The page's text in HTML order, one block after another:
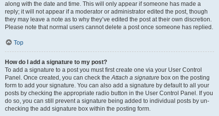
along with the date and time. This will only appear if someone has made a
reply; it will not appear if a moderator or administrator edited the post, though
they may leave a note as to why they’ve edited the post at their own discretion.
Please note that normal users cannot delete a post once someone has replied.
Top
How do I add a signature to my post?
To add a signature to a post you must first create one via your User Control
Panel. Once created, you can check theAttach a signature box on the posting
form to add your signature. You can also add a signature by default to all your
posts by checking the appropriate radio button in the User Control Panel. If you
do so, you can still prevent a signature being added to individual posts by un-
checking the add signature box within the posting form.